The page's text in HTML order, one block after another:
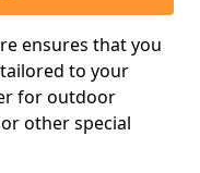
ensures that you
to your
for outdoor
other special